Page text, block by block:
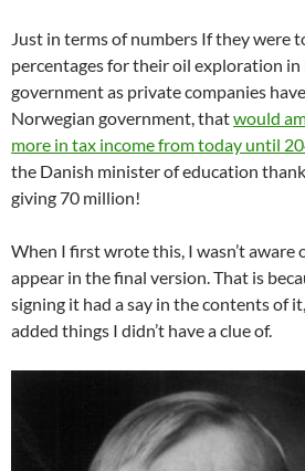
Just in terms of numbers If they were
percentages for their oil exploration
government as private companies
Norwegian government, thatwould
more in tax income from today until
the Danish minister of education
giving 70 million!
When I first wrote this, I wasn’t aware
appear in the final version. That is
signing it had a say in the contents of
added things I didn’t have a clue of.